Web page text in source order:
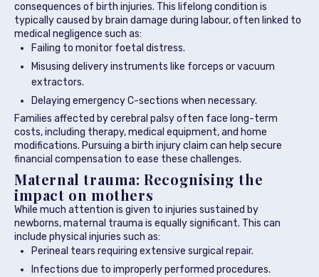
consequences of birth injuries. This lifelong condition is
typically caused by brain damage during labour, often linked to
medical negligence such as:
Failing to monitor foetal distress.
Misusing delivery instruments like forceps or vacuum
extractors.
Delaying emergency C-sections when necessary.
Families affected by cerebral palsy often face long-term
costs, including therapy, medical equipment, and home
modifications. Pursuing a birth injury claim can help secure
financial compensation to ease these challenges.
Maternal trauma: Recognising the
impact on mothers
While much attention is given to injuries sustained by
newborns, maternal trauma is equally significant. This can
include physical injuries such as:
Perineal tears requiring extensive surgical repair.
Infections due to improperly performed procedures.